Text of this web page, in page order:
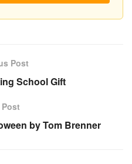
Post
School Gift
by Tom Brenner